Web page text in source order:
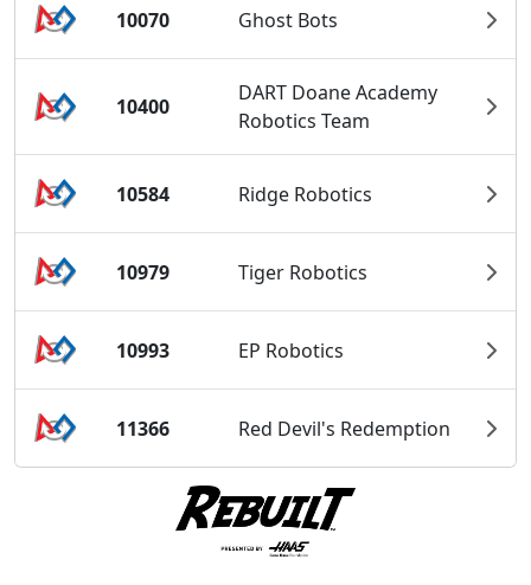
10070 Ghost Bots
10400
DART Doane Academy
Robotics Team
10584 Ridge Robotics
10979 Tiger Robotics
10993 EP Robotics
11366 Red Devil's Redemption